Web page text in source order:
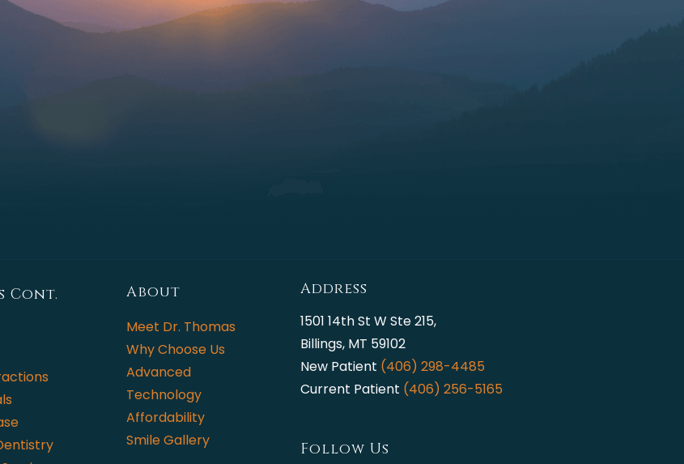
Cont. About
Meet Dr. Thomas
Why Choose Us
Advanced
Technology
Affordability
Smile Gallery
Address
1501 14th St W Ste 215,
Billings, MT 59102
New Patient (406) 298-4485
Current Patient (406) 256-5165
Follow Us